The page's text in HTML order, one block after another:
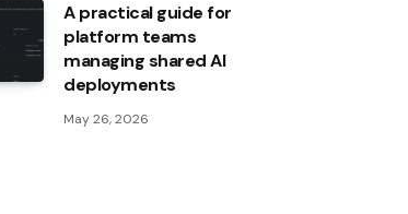
A practical guide for
platform teams
managing shared AI
deployments
May 26, 2026